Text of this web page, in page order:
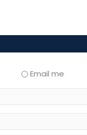
Email me